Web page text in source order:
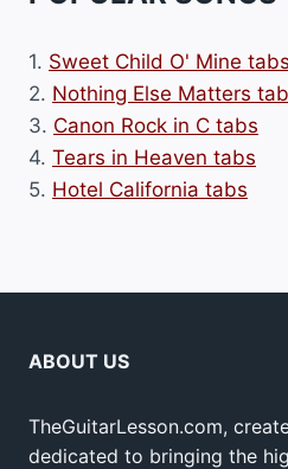
1. Sweet Child O' Mine tabs
2. Nothing Else Matters
3. Canon Rock in C tabs
4. Tears in Heaven tabs
5. Hotel California tabs
ABOUT US
TheGuitarLesson.com,
dedicated to bringing the